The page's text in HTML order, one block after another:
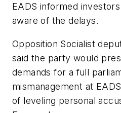
EADS informed
aware of the delays.
Opposition Socialist
said the party would
demands for a full
mismanagement at
of leveling personal